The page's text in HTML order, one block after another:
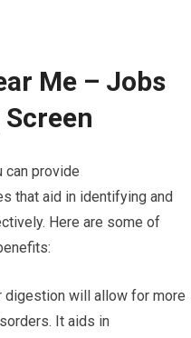
Me – Jobs
can provide
that aid in identifying and
Here are some of
digestion will allow for more
It aids in